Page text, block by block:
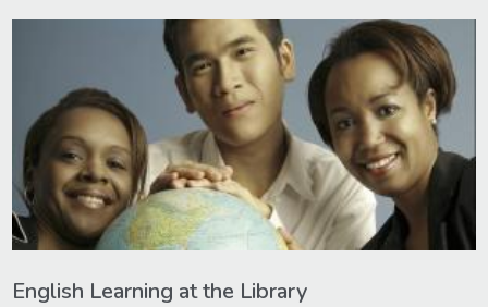
English Learning at the Library